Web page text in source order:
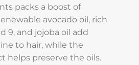
packs a boost of
avocado oil, rich
9, and jojoba oil add
to hair, while the
helps preserve the oils.